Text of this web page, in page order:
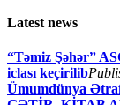
Latest news
“Təmiz Şəhər”
iclası keçirilib
Ümumdünya